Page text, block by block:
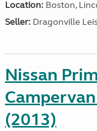
Location: Boston,
Seller: Dragonville
Nissan
(2013)